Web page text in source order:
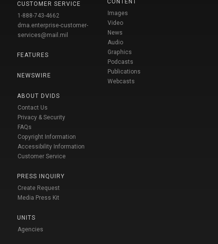
CUSTOMER SERVICE
1-888-743-4662
dma.enterprise-customer-
services@mail.mil
FEATURES
NEWSWIRE
ABOUT DVIDS
Contact Us
Privacy & Security
FAQs
Copyright Information
Accessibility Information
Customer Service
PRESS INQUIRY
Create Request
Media Press Kit
UNITS
Agencies
Images
Video
News
Audio
Graphics
Podcasts
Publications
Webcasts